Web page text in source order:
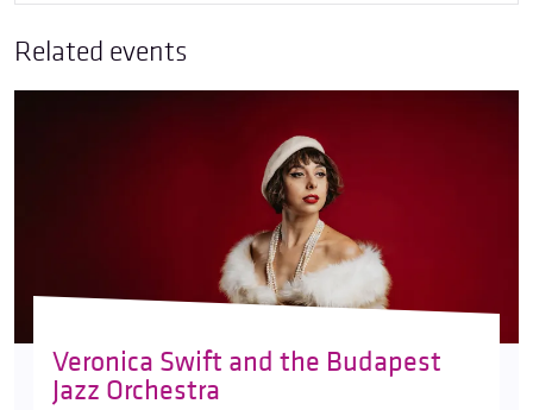
Related events
Veronica Swift and the Budapest
Jazz Orchestra